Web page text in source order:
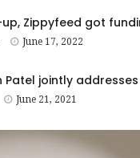
June 17, 2022
June 21, 2021